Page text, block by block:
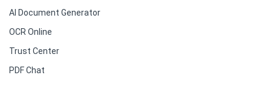
AI Document Generator
OCR Online
Trust Center
PDF Chat